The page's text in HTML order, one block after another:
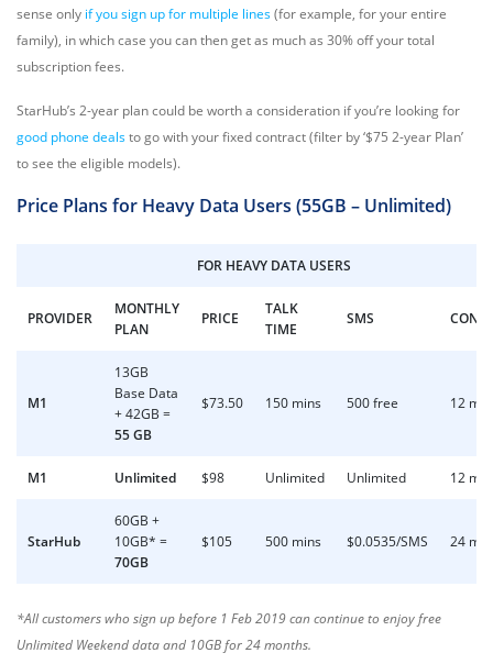
sense only if you sign up for multiple lines(for example, for your entire
family), in which case you can then get as much as 30% off your total
subscription fees.
StarHub’s 2-year plan could be worth a consideration if you’re looking for
good phone dealsto go with your fixed contract (filter by ‘$75 2-year Plan’
to see the eligible models).
Price Plans for Heavy Data Users (55GB – Unlimited)
FOR HEAVY DATA USERS
PROVIDER
MONTHLY
PLAN
PRICE
TALK
TIME
SMS
M1
13GB
Base Data
+ 42GB =
55 GB
$73.50 150 mins 500 free 12
M1 Unlimited $98 Unlimited Unlimited 12
StarHub
60GB +
10GB* =
70GB
$105 500 mins $0.0535/SMS 24
*All customers who sign up before 1 Feb 2019 can continue to enjoy free
Unlimited Weekend data and 10GB for 24 months.